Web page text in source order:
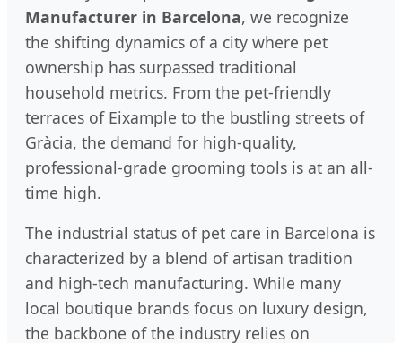
Manufacturer in Barcelona, we recognize
the shifting dynamics of a city where pet
ownership has surpassed traditional
household metrics. From the pet-friendly
terraces of Eixample to the bustling streets of
Gràcia, the demand for high-quality,
professional-grade grooming tools is at an all-
time high.
The industrial status of pet care in Barcelona is
characterized by a blend of artisan tradition
and high-tech manufacturing. While many
local boutique brands focus on luxury design,
the backbone of the industry relies on